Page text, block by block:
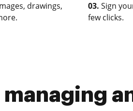
drawings,
03. Sign
few clicks.